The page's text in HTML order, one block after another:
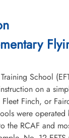
School
on a
Finch, or
were
the RCAF and